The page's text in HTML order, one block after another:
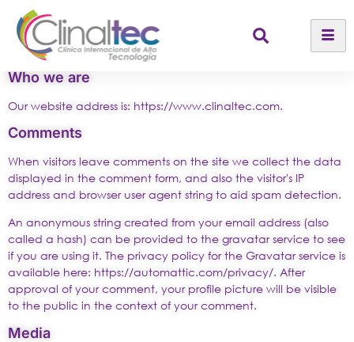
Who we are
Our website address is: https://www.clinaltec.com.
Comments
When visitors leave comments on the site we collect the data
displayed in the comment form, and also the visitor's IP
address and browser user agent string to aid spam detection.
An anonymous string created from your email address (also
called a hash) can be provided to the gravatar service to see
if you are using it. The privacy policy for the Gravatar service is
available here: https://automattic.com/privacy/. After
approval of your comment, your profile picture will be visible
to the public in the context of your comment.
Media